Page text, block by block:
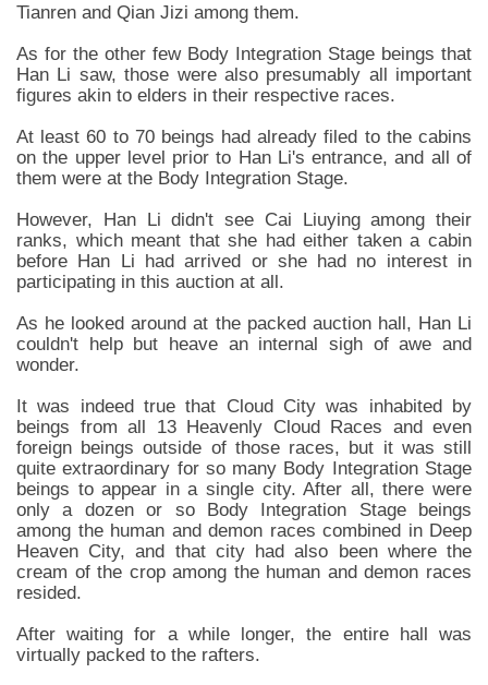
Tianren and Qian Jizi among them.
As for the other few Body Integration Stage beings that
Han Li saw, those were also presumably all important
figures akin to elders in their respective races.
At least 60 to 70 beings had already filed to the cabins
on the upper level prior to Han Li's entrance, and all of
them were at the Body Integration Stage.
However, Han Li didn't see Cai Liuying among their
ranks, which meant that she had either taken a cabin
before Han Li had arrived or she had no interest in
participating in this auction at all.
As he looked around at the packed auction hall, Han Li
couldn't help but heave an internal sigh of awe and
wonder.
It was indeed true that Cloud City was inhabited by
beings from all 13 Heavenly Cloud Races and even
foreign beings outside of those races, but it was still
quite extraordinary for so many Body Integration Stage
beings to appear in a single city. After all, there were
only a dozen or so Body Integration Stage beings
among the human and demon races combined in Deep
Heaven City, and that city had also been where the
cream of the crop among the human and demon races
resided.
After waiting for a while longer, the entire hall was
virtually packed to the rafters.